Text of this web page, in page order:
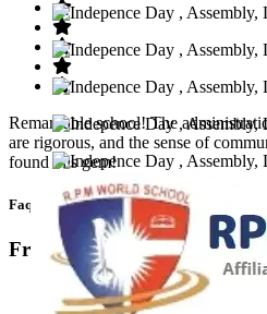
Remarkable school! The
are rigorous, and the sense of
found this gem!
Faq’s
Frequntly Ask Questions